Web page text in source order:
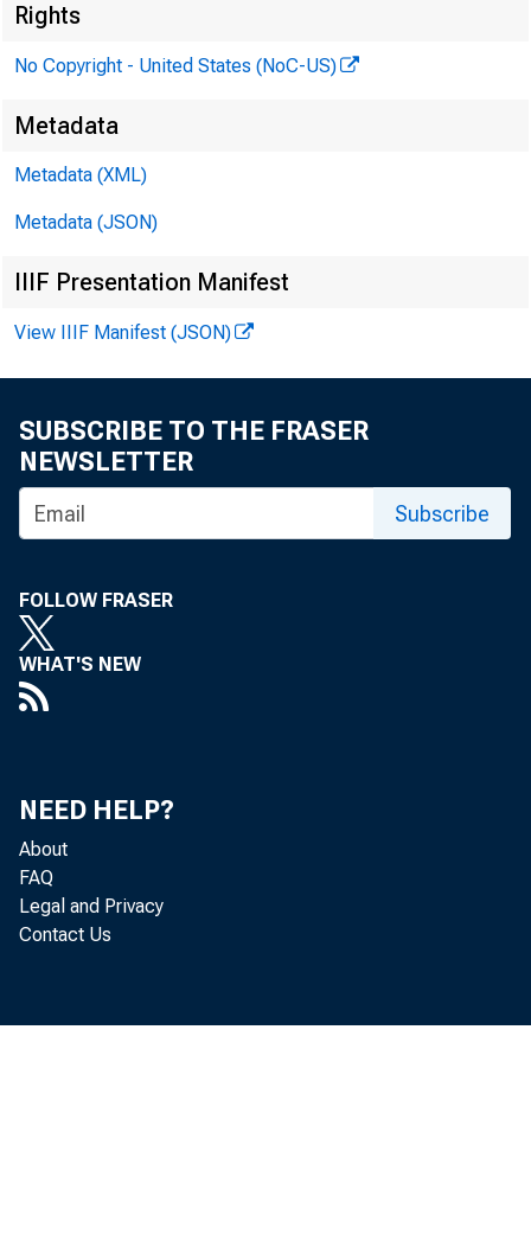
Rights
No Copyright - United States (NoC-US)
Metadata
Metadata (XML)
Metadata (JSON)
IIIF Presentation Manifest
View IIIF Manifest (JSON)
SUBSCRIBE TO THE FRASER
NEWSLETTER
Subscribe
FOLLOW FRASER
WHAT'S NEW
NEED HELP?
About
FAQ
Legal and Privacy
Contact Us